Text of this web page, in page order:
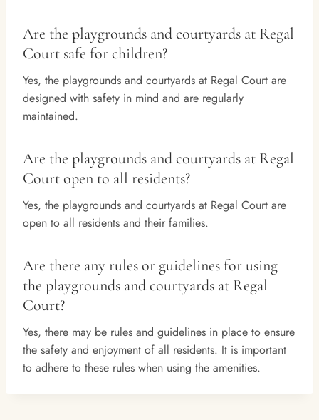
Are the playgrounds and courtyards at Regal
Court safe for children?
Yes, the playgrounds and courtyards at Regal Court are
designed with safety in mind and are regularly
maintained.
Are the playgrounds and courtyards at Regal
Court open to all residents?
Yes, the playgrounds and courtyards at Regal Court are
open to all residents and their families.
Are there any rules or guidelines for using
the playgrounds and courtyards at Regal
Court?
Yes, there may be rules and guidelines in place to ensure
the safety and enjoyment of all residents. It is important
to adhere to these rules when using the amenities.